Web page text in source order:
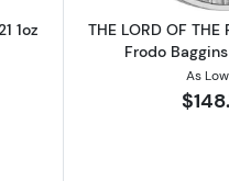
1oz
THE LORD OF THE
Frodo
As